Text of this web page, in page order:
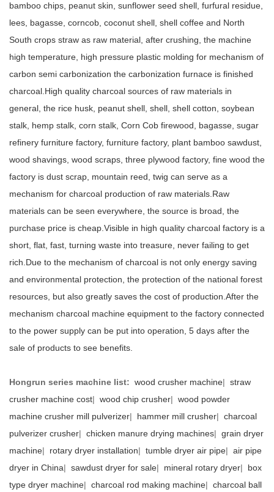
bamboo chips, peanut skin, sunflower seed shell, furfural residue,
lees, bagasse, corncob, coconut shell, shell coffee and North
South crops straw as raw material, after crushing, the machine
high temperature, high pressure plastic molding for mechanism of
carbon semi carbonization the carbonization furnace is finished
charcoal.High quality charcoal sources of raw materials in
general, the rice husk, peanut shell, shell, shell cotton, soybean
stalk, hemp stalk, corn stalk, Corn Cob firewood, bagasse, sugar
refinery furniture factory, furniture factory, plant bamboo sawdust,
wood shavings, wood scraps, three plywood factory, fine wood the
factory is dust scrap, mountain reed, twig can serve as a
mechanism for charcoal production of raw materials.Raw
materials can be seen everywhere, the source is broad, the
purchase price is cheap.Visible in high quality charcoal factory is a
short, flat, fast, turning waste into treasure, never failing to get
rich.Due to the mechanism of charcoal is not only energy saving
and environmental protection, the protection of the national forest
resources, but also greatly saves the cost of production.After the
mechanism charcoal machine equipment to the factory connected
to the power supply can be put into operation, 5 days after the
sale of products to see benefits.
Hongrun series machine list: wood crusher machine| straw
crusher machine cost| wood chip crusher| wood powder
machine crusher mill pulverizer| hammer mill crusher| charcoal
pulverizer crusher| chicken manure drying machines| grain dryer
machine| rotary dryer installation| tumble dryer air pipe| air pipe
dryer in China| sawdust dryer for sale| mineral rotary dryer| box
type dryer machine| charcoal rod making machine| charcoal ball